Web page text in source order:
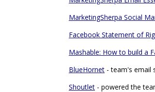
MarketingSherpa Social
Facebook Statement of
Mashable: How to build a
BlueHornet - team's email
Shoutlet - powered the